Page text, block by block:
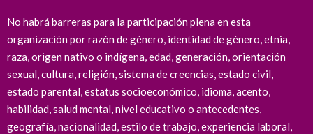
No habrá barreras para la participación plena en esta
organización por razón de género, identidad de género, etnia,
raza, origen nativo o indígena, edad, generación, orientación
sexual, cultura, religión, sistema de creencias, estado civil,
estado parental, estatus socioeconómico, idioma, acento,
habilidad, salud mental, nivel educativo o antecedentes,
geografía, nacionalidad, estilo de trabajo, experiencia laboral,